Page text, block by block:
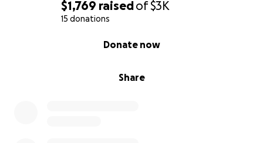
$1,769 raisedof$3K
15 donations
Share
Donate now